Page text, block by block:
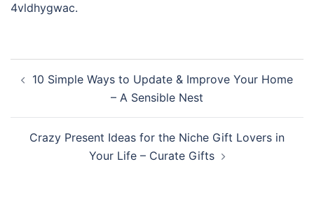
4vldhygwac.
navigation
10 Simple Ways to Update & Improve Your Home
– A Sensible Nest
Crazy Present Ideas for the Niche Gift Lovers in
Your Life – Curate Gifts